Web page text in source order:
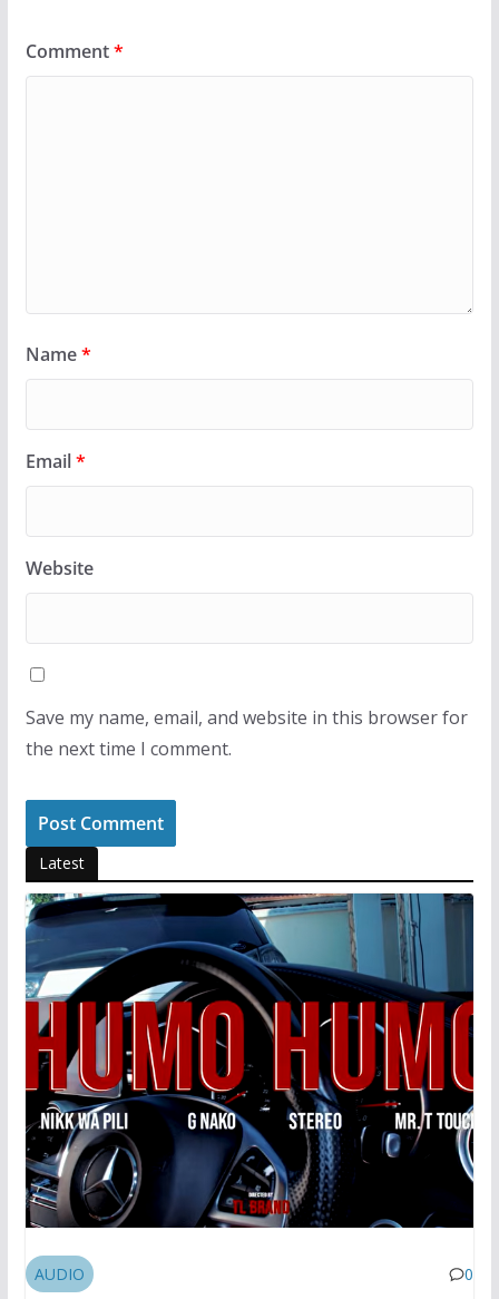
Comment*
Name*
Email*
Website
Save my name, email, and website in this browser for
the next time I comment.
Latest
AUDIO 0